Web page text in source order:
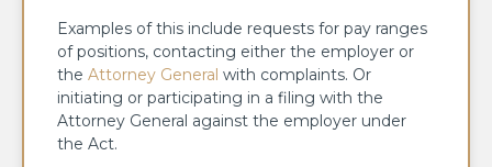
Examples of this include requests for pay ranges
of positions, contacting either the employer or
the Attorney General with complaints. Or
initiating or participating in a filing with the
Attorney General against the employer under
the Act.